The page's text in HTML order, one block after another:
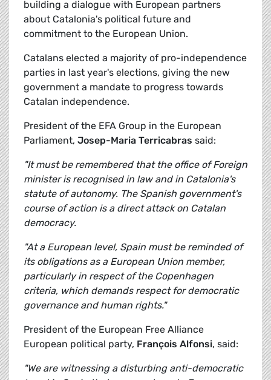
building a dialogue with European partners
about Catalonia's political future and
commitment to the European Union.
Catalans elected a majority of pro-independence
parties in last year's elections, giving the new
government a mandate to progress towards
Catalan independence.
President of the EFA Group in the European
Parliament, Josep-Maria Terricabras said:
"It must be remembered that the office of Foreign
minister is recognised in law and in Catalonia's
statute of autonomy. The Spanish government's
course of action is a direct attack on Catalan
democracy.
"At a European level, Spain must be reminded of
its obligations as a European Union member,
particularly in respect of the Copenhagen
criteria, which demands respect for democratic
governance and human rights."
President of the European Free Alliance
European political party, François Alfonsi, said:
"We are witnessing a disturbing anti-democratic